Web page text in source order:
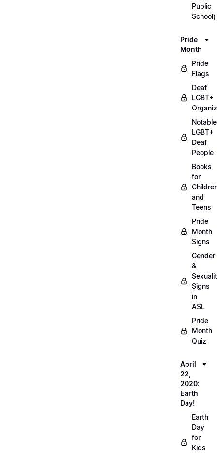
Public
School)
Pride
Month
Pride
Flags
Deaf
LGBT+
Notable
LGBT+
Deaf
People
Books
for
and
Teens
Pride
Month
Signs
Gender
&
Signs
in
ASL
Pride
Month
Quiz
April
22,
2020:
Earth
Day!
Earth
Day
for
Kids